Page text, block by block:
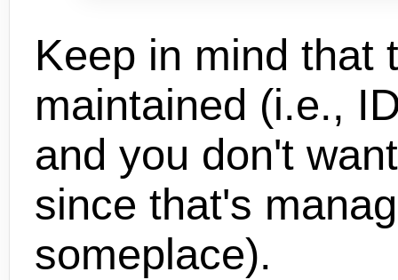
Keep in mind that
maintained (i.e.,
and you don't
since that's
someplace).